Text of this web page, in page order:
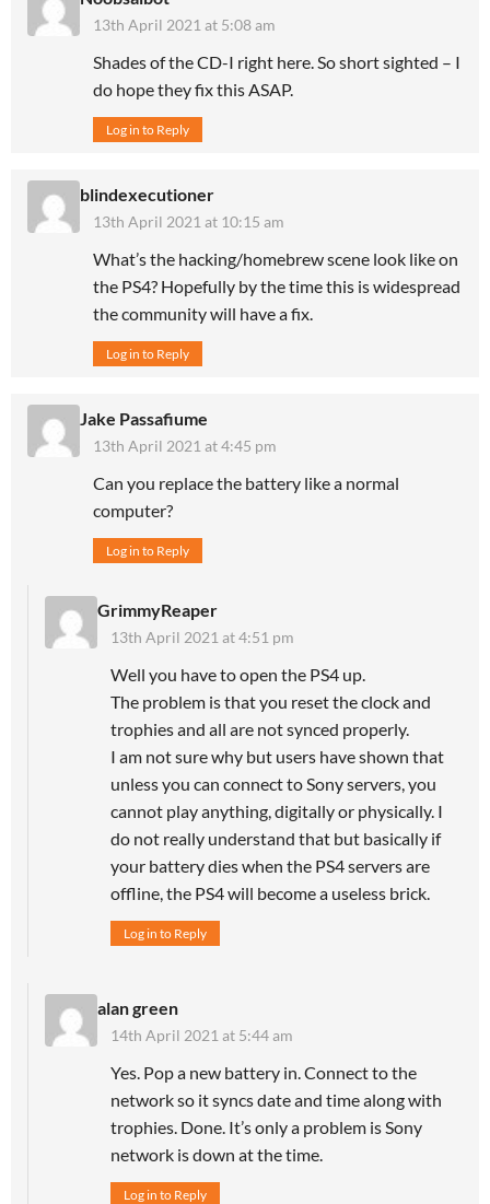
13th April 2021 at 5:08 am
Shades of the CD-I right here. So short sighted – I
do hope they fix this ASAP.
Log in to Reply
blindexecutioner
13th April 2021 at 10:15 am
What’s the hacking/homebrew scene look like on
the PS4? Hopefully by the time this is widespread
the community will have a fix.
Log in to Reply
Jake Passafiume
13th April 2021 at 4:45 pm
Can you replace the battery like a normal
computer?
Log in to Reply
GrimmyReaper
13th April 2021 at 4:51 pm
Well you have to open the PS4 up.
The problem is that you reset the clock and
trophies and all are not synced properly.
I am not sure why but users have shown that
unless you can connect to Sony servers, you
cannot play anything, digitally or physically. I
do not really understand that but basically if
your battery dies when the PS4 servers are
offline, the PS4 will become a useless brick.
Log in to Reply
alan green
14th April 2021 at 5:44 am
Yes. Pop a new battery in. Connect to the
network so it syncs date and time along with
trophies. Done. It’s only a problem is Sony
network is down at the time.
Log in to Reply